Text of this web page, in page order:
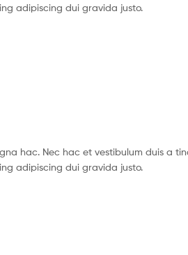
adipiscing dui gravida justo.
hac. Nec hac et vestibulum duis a
adipiscing dui gravida justo.